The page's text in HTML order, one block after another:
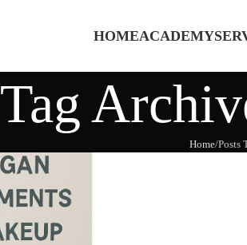
HOMEACADEMY
Tag
Home Posts